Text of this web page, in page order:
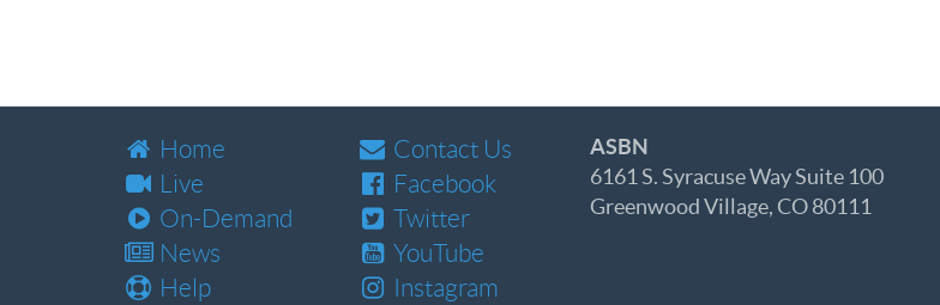
Home
Live
On-Demand
News
Help
Contact Us
Facebook
Twitter
YouTube
Instagram
ASBN
6161 S. Syracuse Way Suite 100
Greenwood Village, CO 80111